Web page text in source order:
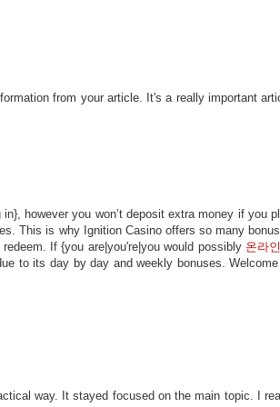
from your article. It's a really important
however you won’t deposit extra money if you
This is why Ignition Casino offers so many
If {you are|you're|you would possibly 온라
to its day by day and weekly bonuses.
way. It stayed focused on the main topic. I